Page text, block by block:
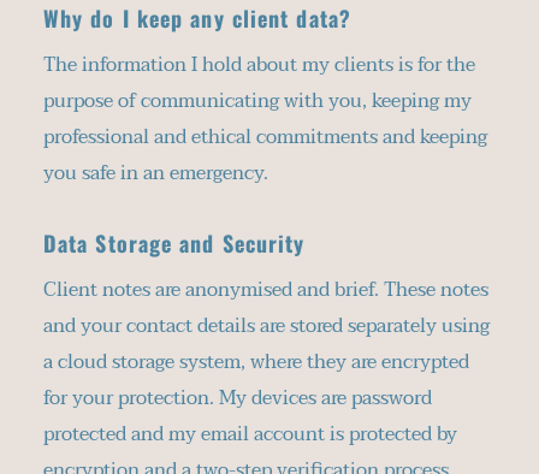
Why do I keep any client data?
The information I hold about my clients is for the
purpose of communicating with you, keeping my
professional and ethical commitments and keeping
you safe in an emergency.
Data Storage and Security
Client notes are anonymised and brief. These notes
and your contact details are stored separately using
a cloud storage system, where they are encrypted
for your protection. My devices are password
protected and my email account is protected by